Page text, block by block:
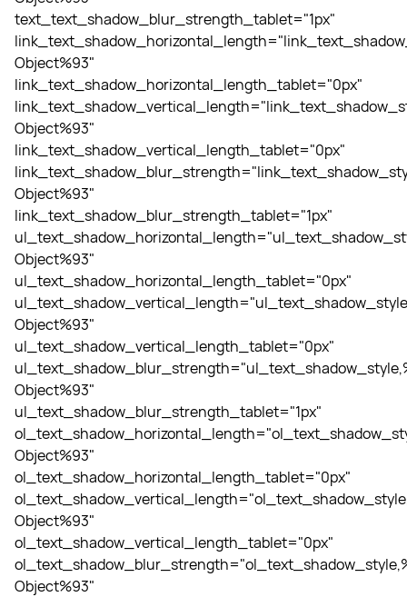
text_text_shadow_blur_strength_tablet="1px"
Object%93"
link_text_shadow_horizontal_length_tablet="0px"
Object%93"
link_text_shadow_vertical_length_tablet="0px"
Object%93"
link_text_shadow_blur_strength_tablet="1px"
Object%93"
ul_text_shadow_horizontal_length_tablet="0px"
Object%93"
ul_text_shadow_vertical_length_tablet="0px"
Object%93"
ul_text_shadow_blur_strength_tablet="1px"
Object%93"
ol_text_shadow_horizontal_length_tablet="0px"
Object%93"
ol_text_shadow_vertical_length_tablet="0px"
Object%93"